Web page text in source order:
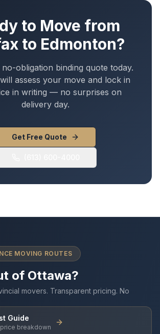
to Move from
to Edmonton?
obligation binding quote today.
assess your move and lock in
in writing — no surprises on
delivery day.
Get Free Quote
MOVING ROUTES
of Ottawa?
movers. Transparent pricing. No
Guide
breakdown